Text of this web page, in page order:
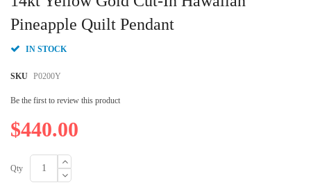
Pineapple Quilt Pendant
IN STOCK
SKU P0200Y
Be the first to review this product
$440.00
Qty
the
beginning
the
gallery